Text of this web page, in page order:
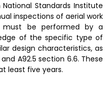
Standards Institute
inspections of aerial work
must be performed by a
of the specific type of
design characteristics, as
A92.5 section 6.6. These
least five years.